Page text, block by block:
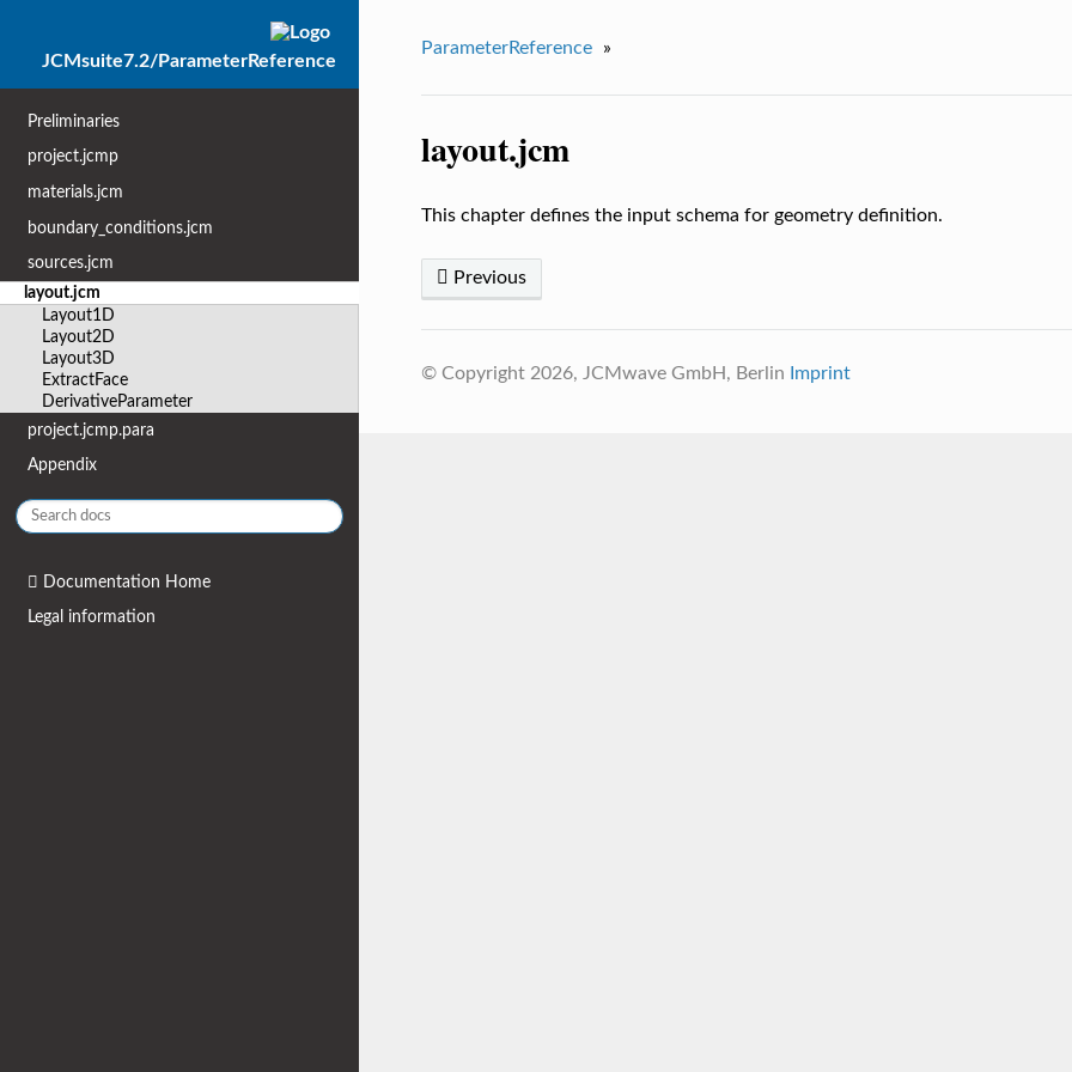
JCMsuite7.2/ParameterReference
Preliminaries
project.jcmp
materials.jcm
boundary_conditions.jcm
sources.jcm
layout.jcm
Layout1D
Layout2D
Layout3D
ExtractFace
DerivativeParameter
project.jcmp.para
Appendix
Documentation Home
Legal information
ParameterReference »
layout.jcm
This chapter defines the input schema for geometry definition.
Previous
© Copyright 2026, JCMwave GmbH, Berlin Imprint